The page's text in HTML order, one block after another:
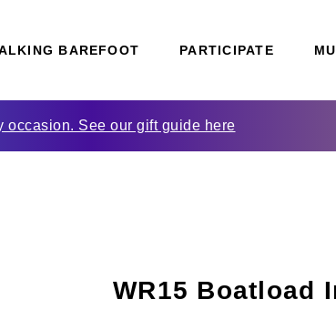
BAREFOOT PARTICIPATE
occasion. See our gift guide here
WR15 Boatload